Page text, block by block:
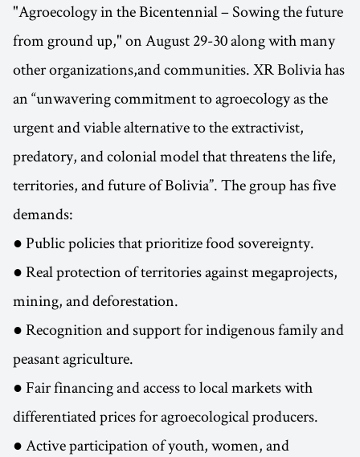
"Agroecology in the Bicentennial – Sowing the future
from ground up," on August 29-30 along with many
other organizations,and communities. XR Bolivia has
an “unwavering commitment to agroecology as the
urgent and viable alternative to the extractivist,
predatory, and colonial model that threatens the life,
territories, and future of Bolivia”. The group has five
demands:
● Public policies that prioritize food sovereignty.
● Real protection of territories against megaprojects,
mining, and deforestation.
● Recognition and support for indigenous family and
peasant agriculture.
● Fair financing and access to local markets with
differentiated prices for agroecological producers.
● Active participation of youth, women, and